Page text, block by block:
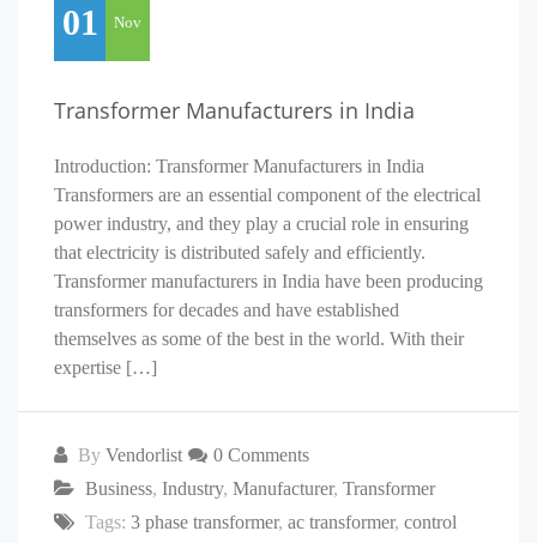
01 Nov
Transformer Manufacturers in India
Introduction: Transformer Manufacturers in India
Transformers are an essential component of the electrical
power industry, and they play a crucial role in ensuring
that electricity is distributed safely and efficiently.
Transformer manufacturers in India have been producing
transformers for decades and have established
themselves as some of the best in the world. With their
expertise […]
By Vendorlist
0 Comments
Business, Industry, Manufacturer, Transformer
Tags: 3 phase transformer, ac transformer, control